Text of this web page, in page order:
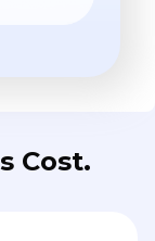
Cost.